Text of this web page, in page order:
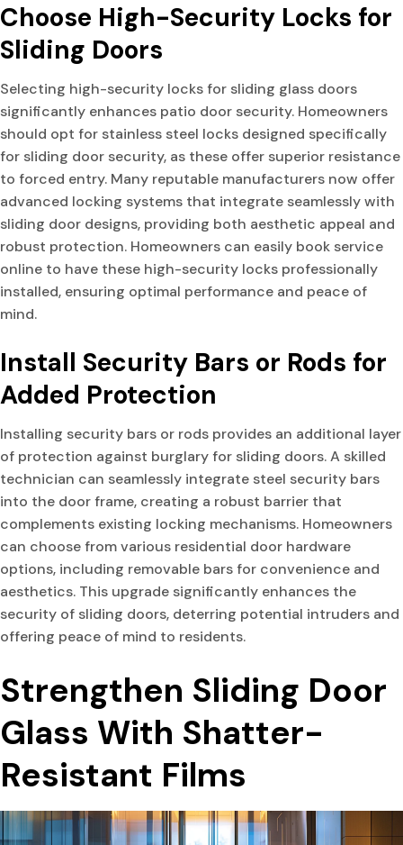
Choose High-Security Locks for
Sliding Doors
Selecting high-security locks for sliding glass doors
significantly enhances patio door security. Homeowners
should opt for stainless steel locks designed specifically
for sliding door security, as these offer superior resistance
to forced entry. Many reputable manufacturers now offer
advanced locking systems that integrate seamlessly with
sliding door designs, providing both aesthetic appeal and
robust protection. Homeowners can easily book service
online to have these high-security locks professionally
installed, ensuring optimal performance and peace of
mind.
Install Security Bars or Rods for
Added Protection
Installing security bars or rods provides an additional layer
of protection against burglary for sliding doors. A skilled
technician can seamlessly integrate steel security bars
into the door frame, creating a robust barrier that
complements existing locking mechanisms. Homeowners
can choose from various residential door hardware
options, including removable bars for convenience and
aesthetics. This upgrade significantly enhances the
security of sliding doors, deterring potential intruders and
offering peace of mind to residents.
Strengthen Sliding Door
Glass With Shatter-
Resistant Films